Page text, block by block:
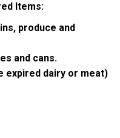
Items:
produce and
and cans.
expired dairy or meat)